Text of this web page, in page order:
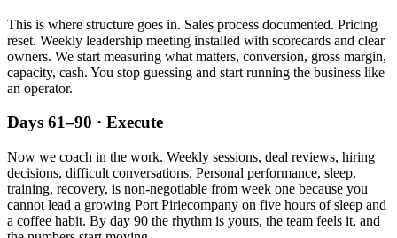
This is where structure goes in. Sales process documented. Pricing
reset. Weekly leadership meeting installed with scorecards and clear
owners. We start measuring what matters, conversion, gross margin,
capacity, cash. You stop guessing and start running the business like
an operator.
Days 61–90 · Execute
Now we coach in the work. Weekly sessions, deal reviews, hiring
decisions, difficult conversations. Personal performance, sleep,
training, recovery, is non-negotiable from week one because you
cannot lead a growing Port Piriecompany on five hours of sleep and
a coffee habit. By day 90 the rhythm is yours, the team feels it, and